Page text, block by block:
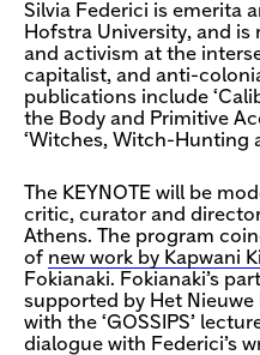
Silvia Federici is emerita
Hofstra University, and
and activism at the
capitalist, and anti-
publications include
the Body and Primitive
‘Witches, Witch-Hunting
The KEYNOTE will be
critic, curator and
Athens. The program
of new work by Kapwani
Fokianaki. Fokianaki’s
supported by Het
with the ‘GOSSIPS’
dialogue with Federici’s